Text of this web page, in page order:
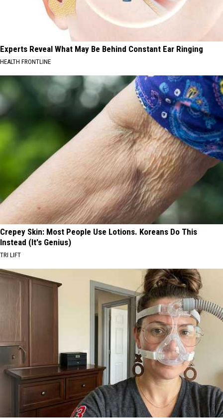
Experts Reveal What May Be Behind Constant Ear Ringing
HEALTH FRONTLINE
Crepey Skin: Most People Use Lotions. Koreans Do This
Instead (It's Genius)
TRI LIFT